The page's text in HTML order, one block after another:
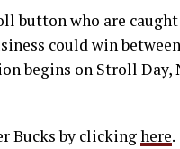
button who are
could win
begins on Stroll Day,
Bucks by clickinghere.